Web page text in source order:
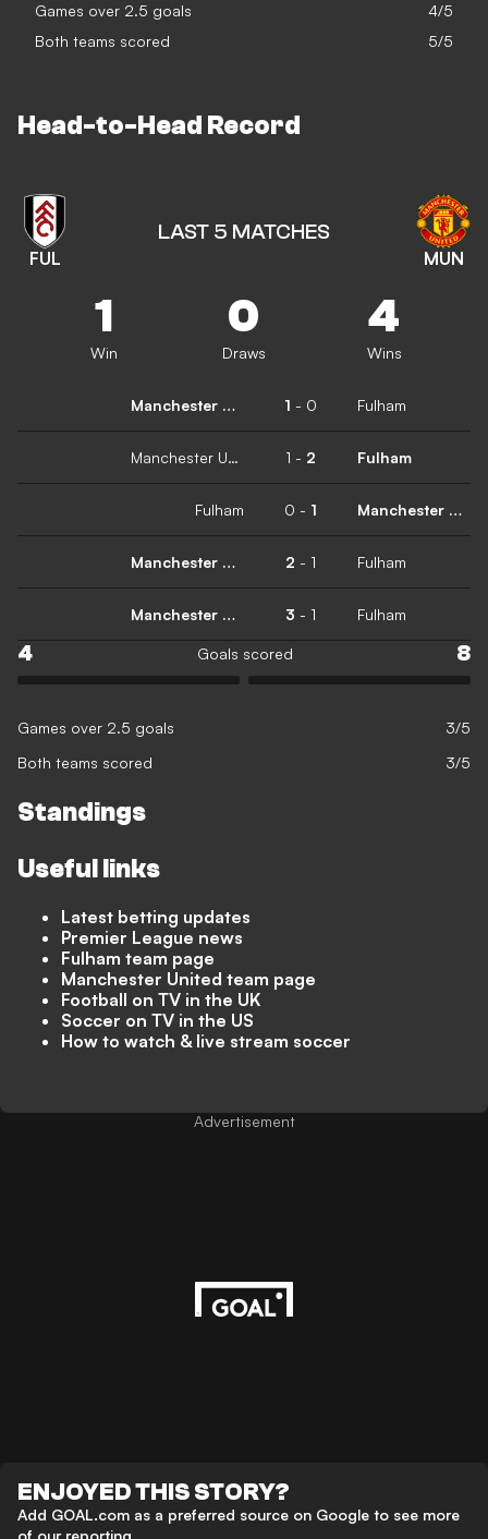
Games over 2.5 goals
4/5
Both teams scored
5/5
Head-to-Head Record
FUL
LAST 5 MATCHES
MUN
1
Win
0
Draws
4
Wins
Manchester United 1 - 0 Fulham
Manchester United 1 - 2 Fulham
Fulham 0 - 1 Manchester United
Manchester United 2 - 1 Fulham
Manchester United 3 - 1 Fulham
4 Goals scored 8
Games over 2.5 goals
3/5
Both teams scored
3/5
Standings
Useful links
Latest betting updates
Premier League news
Fulham team page
Manchester United team page
Football on TV in the UK
Soccer on TV in the US
How to watch & live stream soccer
Advertisement
ENJOYED THIS STORY?
Add GOAL.com as a preferred source on Google to see more
of our reporting